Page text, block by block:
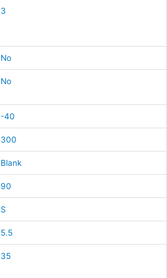
3
No
No
-40
300
Blank
90
S
5.5
35